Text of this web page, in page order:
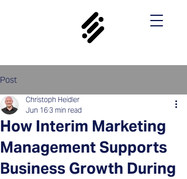
Post
How Interim Marketing
Management Supports
Business Growth During
Christoph Heidler
Jun 16 3 min read